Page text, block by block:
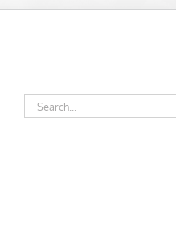
Search
for: